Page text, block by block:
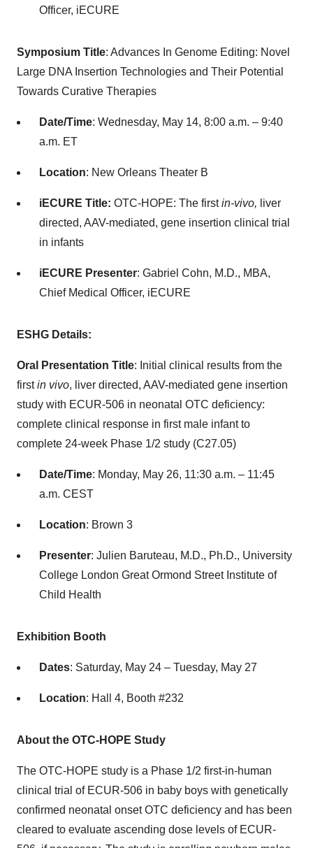
Officer, iECURE
Symposium Title: Advances In Genome Editing: Novel
Large DNA Insertion Technologies and Their Potential
Towards Curative Therapies
Date/Time: Wednesday, May 14, 8:00 a.m. – 9:40
a.m. ET
Location: New Orleans Theater B
iECURE Title: OTC-HOPE: The firstin-vivo, liver
directed, AAV-mediated, gene insertion clinical trial
in infants
iECURE Presenter: Gabriel Cohn, M.D., MBA,
Chief Medical Officer, iECURE
ESHG Details:
Oral Presentation Title: Initial clinical results from the
firstin vivo, liver directed, AAV-mediated gene insertion
study with ECUR-506 in neonatal OTC deficiency:
complete clinical response in first male infant to
complete 24-week Phase 1/2 study (C27.05)
Date/Time: Monday, May 26, 11:30 a.m. – 11:45
a.m. CEST
Location: Brown 3
Presenter: Julien Baruteau, M.D., Ph.D., University
College London Great Ormond Street Institute of
Child Health
Exhibition Booth
Dates: Saturday, May 24 – Tuesday, May 27
Location: Hall 4, Booth #232
About the OTC-HOPE Study
The OTC-HOPE study is a Phase 1/2 first-in-human
clinical trial of ECUR-506 in baby boys with genetically
confirmed neonatal onset OTC deficiency and has been
cleared to evaluate ascending dose levels of ECUR-